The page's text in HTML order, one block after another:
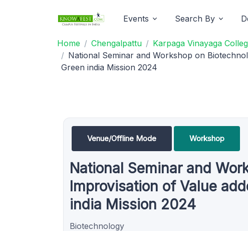
Events Search By
Home Chengalpattu
Karpaga Vinayaga
National Seminar and Workshop on
Green india Mission 2024
Venue/Offline Mode Workshop
National Seminar and
Improvisation of Value
india Mission 2024
Biotechnology